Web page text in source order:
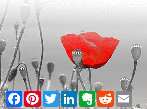
Facebook
PinterestTwitterLinkedInEvernote
RedditEmail